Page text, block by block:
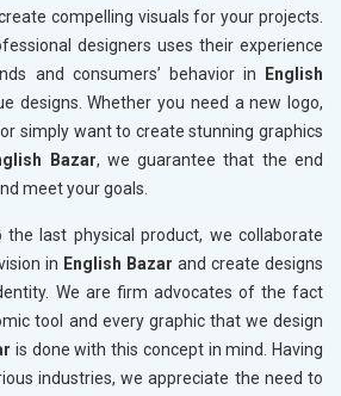
compelling visuals for your projects.
designers uses their experience
and consumers’ behavior in
English
designs. Whether you need a new logo,
simply want to create stunning graphics
Bazar, we guarantee that the end
meet your goals.
last physical product, we collaborate
in English Bazar and create designs
We are firm advocates of the fact
tool and every graphic that we design
is done with this concept in mind. Having
industries, we appreciate the need to